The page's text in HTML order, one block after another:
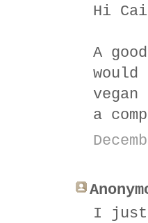
Hi
A
a
I just